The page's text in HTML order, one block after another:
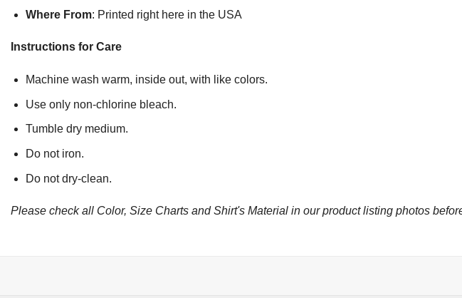
Where From: Printed right here in the USA
Instructions for Care
Machine wash warm, inside out, with like colors.
Use only non-chlorine bleach.
Tumble dry medium.
Do not iron.
Do not dry-clean.
Please check all Color, Size Charts and Shirt's Material in our product listing photos